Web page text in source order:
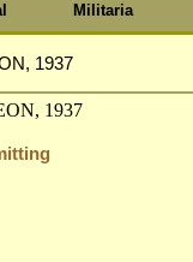
Militaria
1937